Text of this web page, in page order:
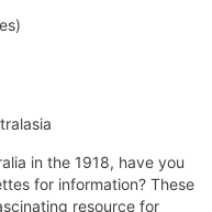
in the 1918, have you
for information? These
resource for